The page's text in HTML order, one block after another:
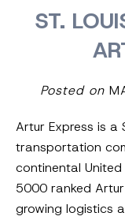
ST.
Posted on
Artur Express is a
transportation
continental
5000 ranked
growing logistics